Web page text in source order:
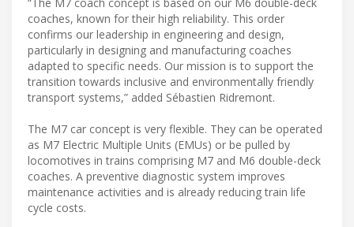
coaches, known for their high reliability. This order
confirms our leadership in engineering and design,
particularly in designing and manufacturing coaches
adapted to specific needs. Our mission is to support the
transition towards inclusive and environmentally friendly
transport systems,” added Sébastien Ridremont.
The M7 car concept is very flexible. They can be operated
as M7 Electric Multiple Units (EMUs) or be pulled by
locomotives in trains comprising M7 and M6 double-deck
coaches. A preventive diagnostic system improves
maintenance activities and is already reducing train life
cycle costs.